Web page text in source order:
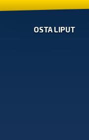
OSTA LIPUT